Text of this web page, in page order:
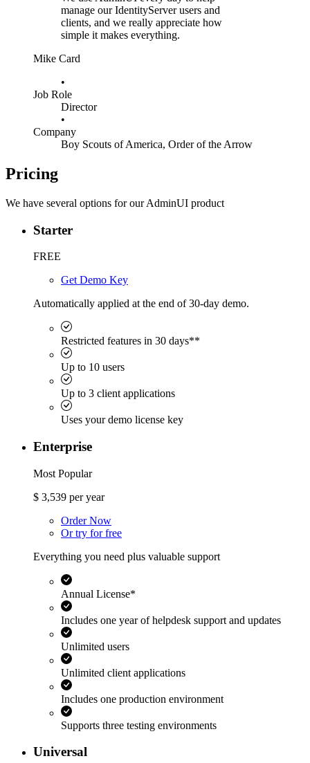
manage our IdentityServer users and
clients, and we really appreciate how
simple it makes everything.
Mike Card
•
Job Role
Director
•
Company
Boy Scouts of America, Order of the Arrow
Pricing
We have several options for our AdminUI product
Starter
FREE
Get Demo Key
Automatically applied at the end of 30-day demo.
Restricted features in 30 days**
Up to 10 users
Up to 3 client applications
Uses your demo license key
Enterprise
Most Popular
$ 3,539 per year
Order Now
Or try for free
Everything you need plus valuable support
Annual License*
Includes one year of helpdesk support and updates
Unlimited users
Unlimited client applications
Includes one production environment
Supports three testing environments
Universal